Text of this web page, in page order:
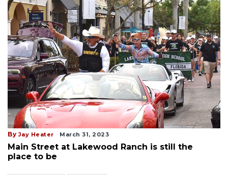
By Jay Heater March 31, 2023
Main Street at Lakewood Ranch is still the
place to be